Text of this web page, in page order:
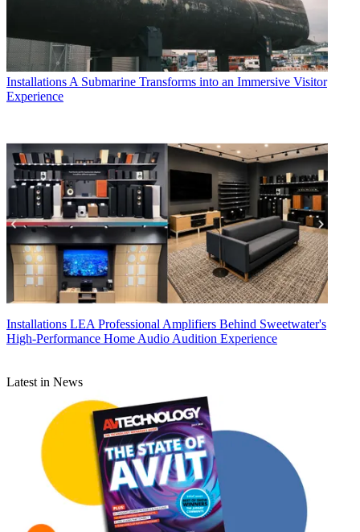
Installations A Submarine Transforms into an Immersive Visitor
Experience
Installations LEA Professional Amplifiers Behind Sweetwater's
High-Performance Home Audio Audition Experience
Latest in News